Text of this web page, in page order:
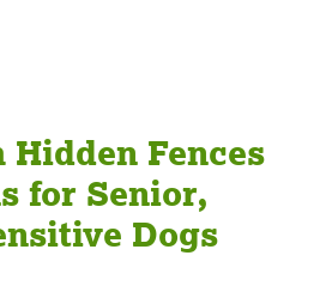
Hidden Fences
for Senior,
Dogs